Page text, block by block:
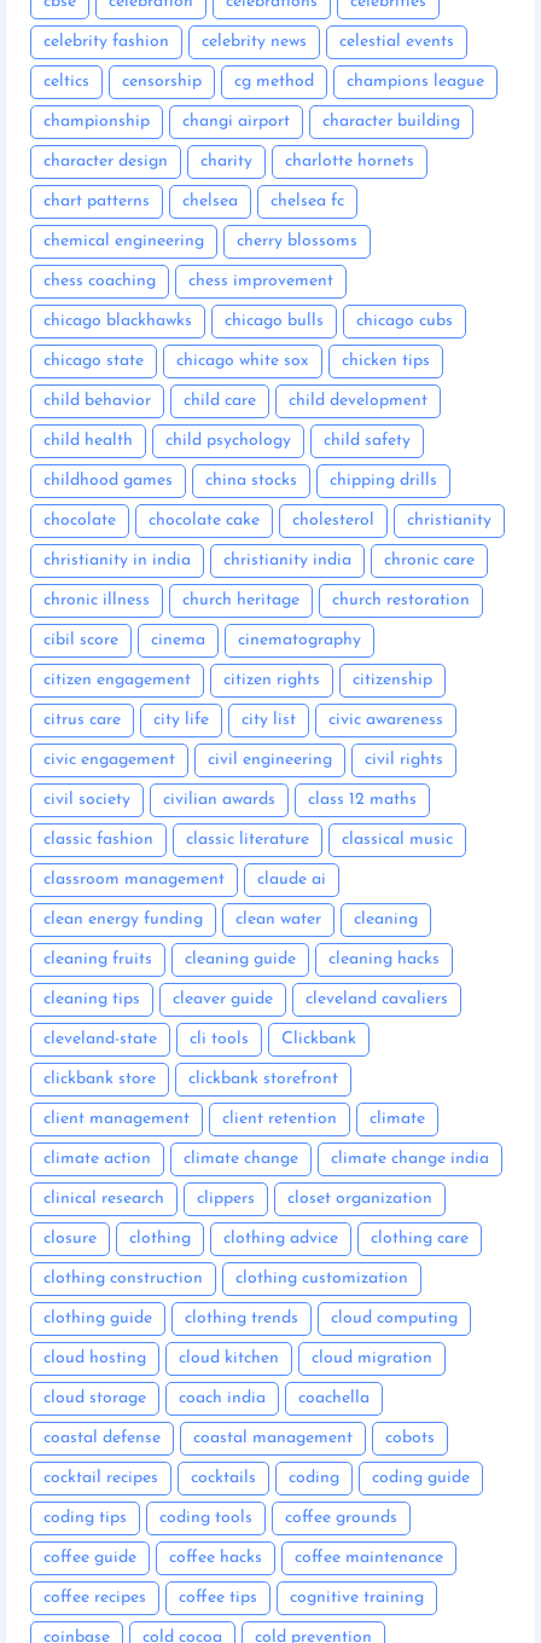
celebrity fashion celebrity news celestial events
celtics censorship cg method champions league
championship changi airport character building
character design charity charlotte hornets
chart patterns chelsea chelsea fc
chemical engineering cherry blossoms
chess coaching chess improvement
chicago blackhawks chicago bulls chicago cubs
chicago state chicago white sox chicken tips
child behavior child care child development
child health child psychology child safety
childhood games china stocks chipping drills
chocolate chocolate cake cholesterol christianity
christianity in india christianity india chronic care
chronic illness church heritage church restoration
cibil score cinema cinematography
citizen engagement citizen rights citizenship
citrus care city life city list civic awareness
civic engagement civil engineering civil rights
civil society civilian awards class 12 maths
classic fashion classic literature classical music
classroom management claude ai
clean energy funding clean water cleaning
cleaning fruits cleaning guide cleaning hacks
cleaning tips cleaver guide cleveland cavaliers
cleveland-state cli tools Clickbank
clickbank store clickbank storefront
client management client retention climate
climate action climate change climate change india
clinical research clippers closet organization
closure clothing clothing advice clothing care
clothing construction clothing customization
clothing guide clothing trends cloud computing
cloud hosting cloud kitchen cloud migration
cloud storage coach india coachella
coastal defense coastal management cobots
cocktail recipes cocktails coding coding guide
coding tips coding tools coffee grounds
coffee guide coffee hacks coffee maintenance
coffee recipes coffee tips cognitive training
coinbase cold cocoa cold prevention